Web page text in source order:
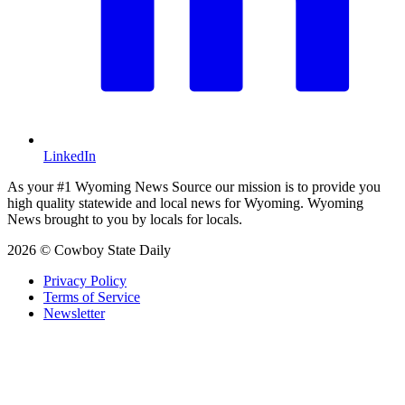
LinkedIn
As your #1 Wyoming News Source our mission is to provide you
high quality statewide and local news for Wyoming. Wyoming
News brought to you by locals for locals.
2026 © Cowboy State Daily
Privacy Policy
Terms of Service
Newsletter